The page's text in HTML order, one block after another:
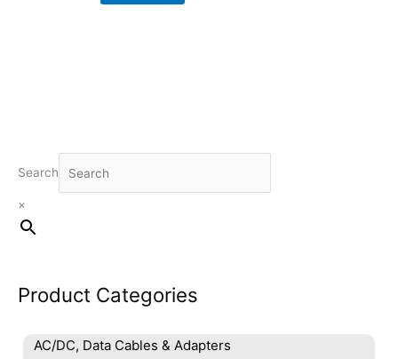
Search
×
Product Categories
AC/DC, Data Cables & Adapters